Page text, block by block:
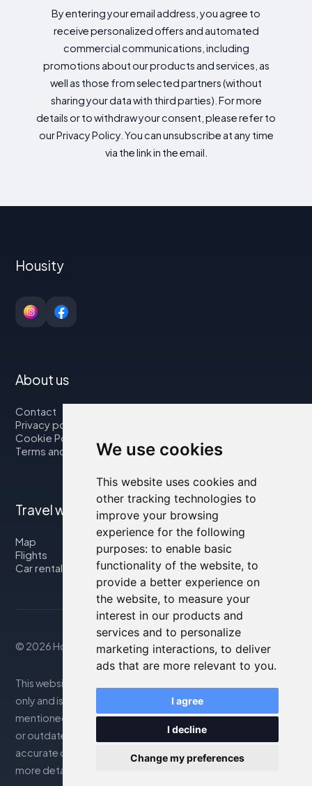
We use cookies
This website uses cookies and
other tracking technologies to
improve your browsing
experience for the following
purposes: to enable basic
functionality of the website, to
provide a better experience on
the website, to measure your
interest in our products and
services and to personalize
marketing interactions, to deliver
ads that are more relevant to you.
I agree
I decline
Change my preferences
By entering your email address, you agree to
receive personalized offers and automated
commercial communications, including
promotions about our products and services, as
well as those from selected partners (without
sharing your data with third parties). For more
details or to withdraw your consent, please refer to
our Privacy Policy. You can unsubscribe at any time
via the link in the email.
Housity
About us
Contact
Privacy policy
Cookie Policy
Terms and Conditions
Travel with us
Map
Flights
Car rental
© 2026 Housity.net
This website provides information for reference purposes
only and is in no way affiliated with the accommodations
mentioned. The information displayed may be inaccurate
or outdated; please consult the official website for
accurate details. Bookings are handled by our partner. For
more details, see the Legal Notes section